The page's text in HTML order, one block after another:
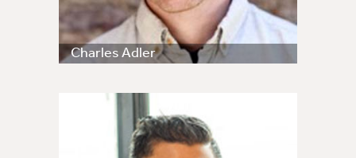
Charles Adler